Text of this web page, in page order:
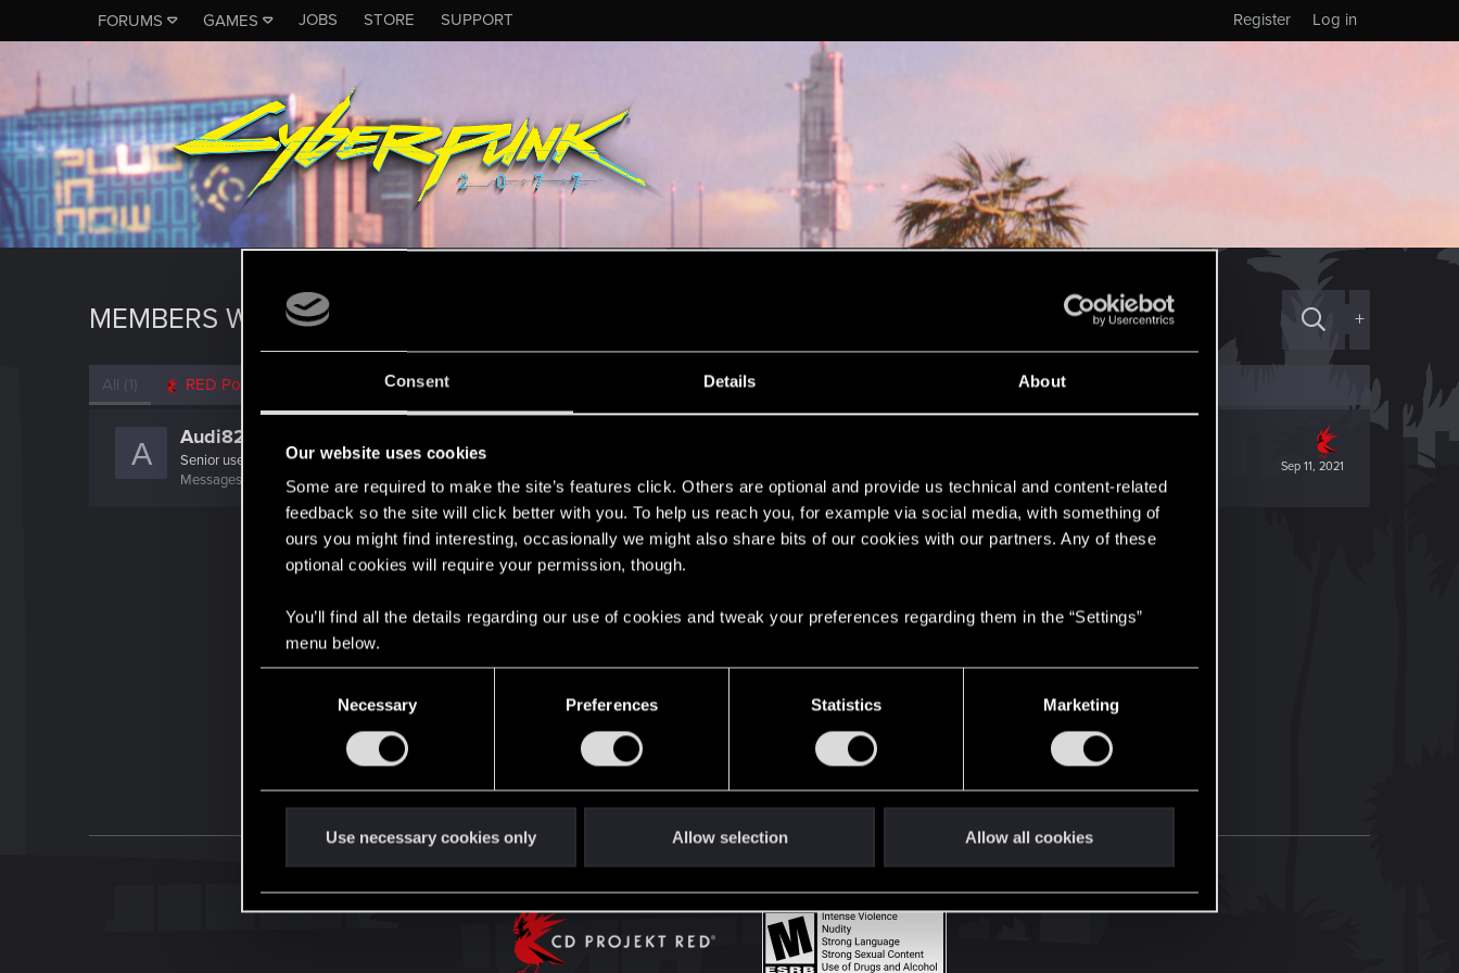
Consent Details About
Our website uses cookies
Some are required to make the site’s features click. Others are optional and provide us technical and content-related
feedback so the site will click better with you. To help us reach you, for example via social media, with something of
ours you might find interesting, occasionally we might also share bits of our cookies with our partners. Any of these
optional cookies will require your permission, though.
You’ll find all the details regarding our use of cookies and tweak your preferences regarding them in the “Settings”
menu below.
e
l
Necessary Preferences Statistics Marketing
Use necessary cookies only Allow selection Allow all cookies
FORUMS GAMES JOBS STORE SUPPORT Log in
Register
MEMBERS WHO REACTED TO MESSAGE #36 +
All (1) RED Point
A Sep 11, 2021
Audi82
Senior user
Messages
RED Points 209 Points 91